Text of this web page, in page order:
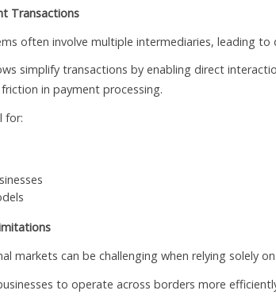
Transactions
often involve multiple intermediaries, leading to
simplify transactions by enabling direct
in payment processing.
for:
markets can be challenging when relying solely
to operate across borders more